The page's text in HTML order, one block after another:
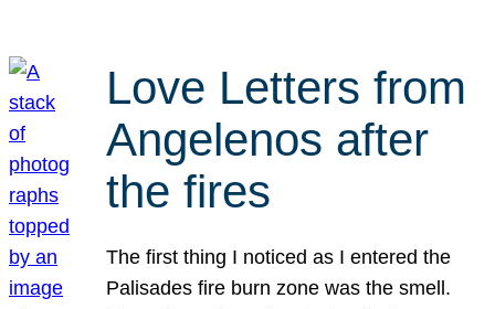
Love Letters from
Angelenos after
the fires
The first thing I noticed as I entered the
Palisades fire burn zone was the smell.